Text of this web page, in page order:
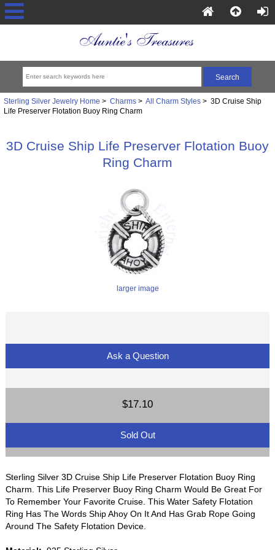
Sterling Silver Jewelry Home > Charms> All Charm Styles> 3D Cruise Ship
Life Preserver Flotation Buoy Ring Charm
3D Cruise Ship Life Preserver Flotation Buoy
Ring Charm
larger image
Ask a Question
$17.10
Sold Out
Sterling Silver 3D Cruise Ship Life Preserver Flotation Buoy Ring
Charm. This Life Preserver Buoy Ring Charm Would Be Great For
To Remember Your Favorite Cruise. This Water Safety Flotation
Ring Has The Words Ship Ahoy On It And Has Grab Rope Going
Around The Safety Flotation Device.